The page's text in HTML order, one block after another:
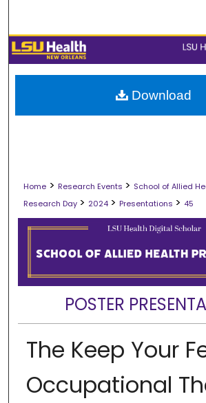
Browse
My Account
About
Home > Research Events > School of Allied
Research Day > 2024 > Presentations > 45
POSTER
The Keep Your
Occupational
Download